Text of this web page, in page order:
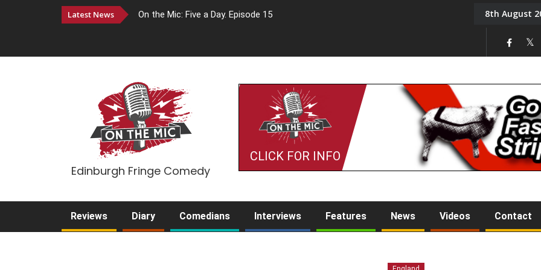
Latest News On the Mic: Five a Day. Episode 15 Tony Challis8th August
Edinburgh Fringe Comedy
CLICK FOR INFO
Reviews Diary Comedians Interviews Features News Videos Contact